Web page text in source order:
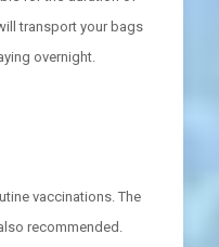
transport your bags
overnight.
vaccinations. The
recommended.